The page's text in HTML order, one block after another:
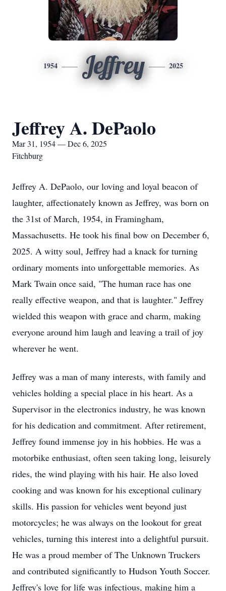
1954 Jeffrey 2025
Jeffrey A. DePaolo
Mar 31, 1954 — Dec 6, 2025
Fitchburg
Jeffrey A. DePaolo, our loving and loyal beacon of
laughter, affectionately known as Jeffrey, was born on
the 31st of March, 1954, in Framingham,
Massachusetts. He took his final bow on December 6,
2025. A witty soul, Jeffrey had a knack for turning
ordinary moments into unforgettable memories. As
Mark Twain once said, "The human race has one
really effective weapon, and that is laughter." Jeffrey
wielded this weapon with grace and charm, making
everyone around him laugh and leaving a trail of joy
wherever he went.
Jeffrey was a man of many interests, with family and
vehicles holding a special place in his heart. As a
Supervisor in the electronics industry, he was known
for his dedication and commitment. After retirement,
Jeffrey found immense joy in his hobbies. He was a
motorbike enthusiast, often seen taking long, leisurely
rides, the wind playing with his hair. He also loved
cooking and was known for his exceptional culinary
skills. His passion for vehicles went beyond just
motorcycles; he was always on the lookout for great
vehicles, turning this interest into a delightful pursuit.
He was a proud member of The Unknown Truckers
and contributed significantly to Hudson Youth Soccer.
Jeffrey's love for life was infectious, making him a